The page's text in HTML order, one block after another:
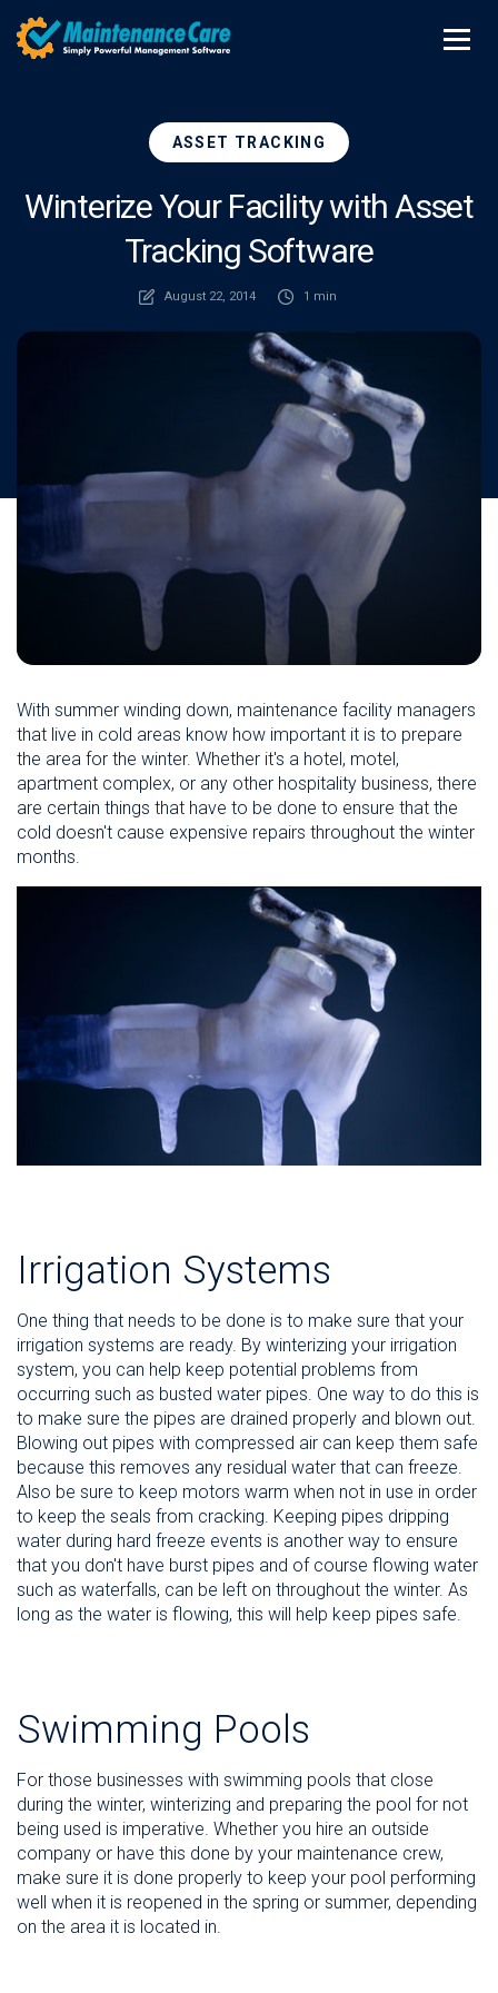
ASSET TRACKING
Winterize Your Facility with Asset
Tracking Software
August 22, 2014 1 min
With summer winding down, maintenance facility managers
that live in cold areas know how important it is to prepare
the area for the winter. Whether it's a hotel, motel,
apartment complex, or any other hospitality business, there
are certain things that have to be done to ensure that the
cold doesn't cause expensive repairs throughout the winter
months.
Irrigation Systems
One thing that needs to be done is to make sure that your
irrigation systems are ready. By winterizing your irrigation
system, you can help keep potential problems from
occurring such as busted water pipes. One way to do this is
to make sure the pipes are drained properly and blown out.
Blowing out pipes with compressed air can keep them safe
because this removes any residual water that can freeze.
Also be sure to keep motors warm when not in use in order
to keep the seals from cracking. Keeping pipes dripping
water during hard freeze events is another way to ensure
that you don't have burst pipes and of course flowing water
such as waterfalls, can be left on throughout the winter. As
long as the water is flowing, this will help keep pipes safe.
Swimming Pools
For those businesses with swimming pools that close
during the winter, winterizing and preparing the pool for not
being used is imperative. Whether you hire an outside
company or have this done by your maintenance crew,
make sure it is done properly to keep your pool performing
well when it is reopened in the spring or summer, depending
on the area it is located in.